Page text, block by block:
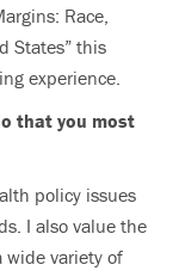
Race,
States” this
experience.
that you most
policy issues
I also value the
variety of